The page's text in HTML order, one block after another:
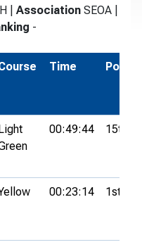
Association SEOA
-
Time Pos.
Light
00:49:44 15th
00:23:14 1st